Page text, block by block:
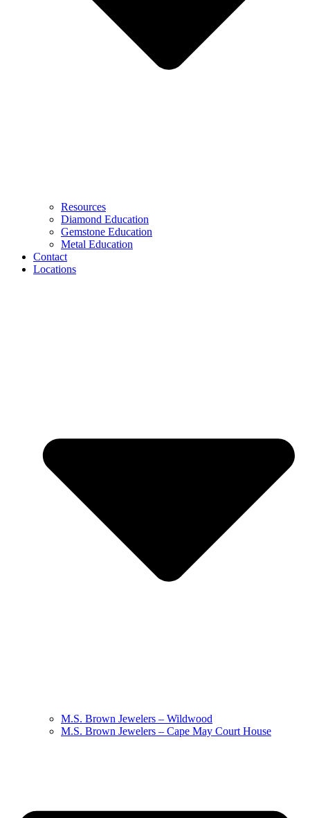
Resources
Diamond Education
Gemstone Education
Metal Education
Contact
Locations
M.S. Brown Jewelers – Wildwood
M.S. Brown Jewelers – Cape May Court House